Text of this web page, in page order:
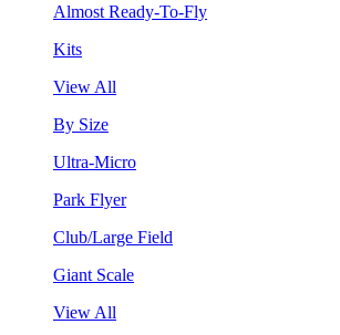
Almost Ready-To-Fly
Kits
View All
By Size
Ultra-Micro
Park Flyer
Club/Large Field
Giant Scale
View All